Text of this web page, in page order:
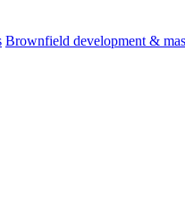
Brownfield development &